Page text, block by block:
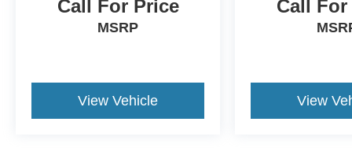
Call For Price
MSRP
View Vehicle
Call
View